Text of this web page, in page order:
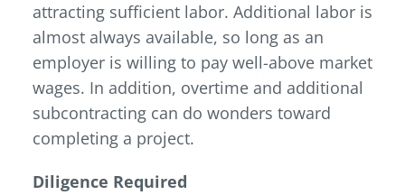
attracting sufficient labor. Additional labor is
almost always available, so long as an
employer is willing to pay well-above market
wages. In addition, overtime and additional
subcontracting can do wonders toward
completing a project.
Diligence Required